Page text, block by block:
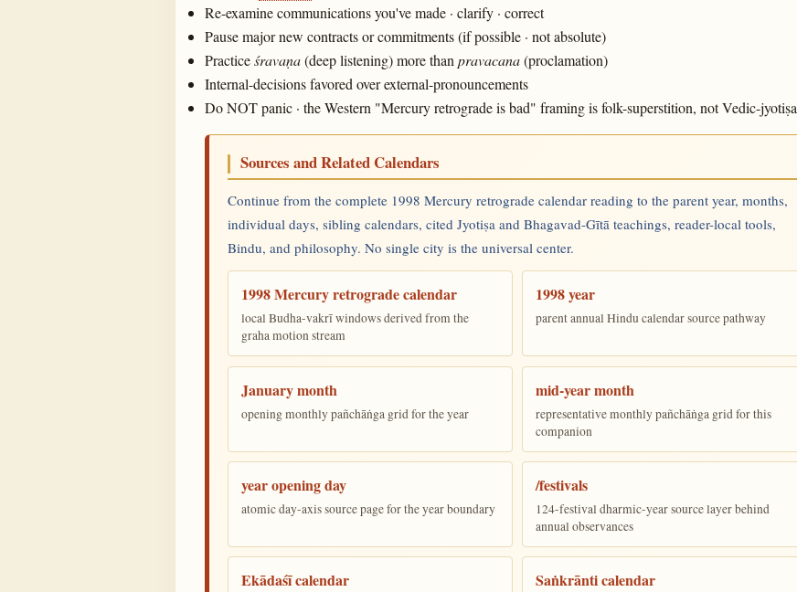
Re-examine communications you've made · clarify · correct
Pause major new contracts or commitments (if possible · not absolute)
Practiceśravaṇa(deep listening) more than pravacana(proclamation)
Internal-decisions favored over external-pronouncements
Do NOT panic · the Western "Mercury retrograde is bad" framing is folk-superstition, not Vedic-jyotiṣa
Sources and Related Calendars
Continue from the complete 1998 Mercury retrograde calendar reading to the parent year, months,
individual days, sibling calendars, cited Jyotiṣa and Bhagavad-Gītā teachings, reader-local tools,
Bindu, and philosophy. No single city is the universal center.
1998 Mercury retrograde calendar
local Budha-vakrī windows derived from the
graha motion stream
1998 year
parent annual Hindu calendar source pathway
January month
opening monthly pañchāṅga grid for the year
mid-year month
representative monthly pañchāṅga grid for this
companion
year opening day
atomic day-axis source page for the year boundary
/festivals
124-festival dharmic-year source layer behind
annual observances
Ekādaśī calendar Saṅkrānti calendar